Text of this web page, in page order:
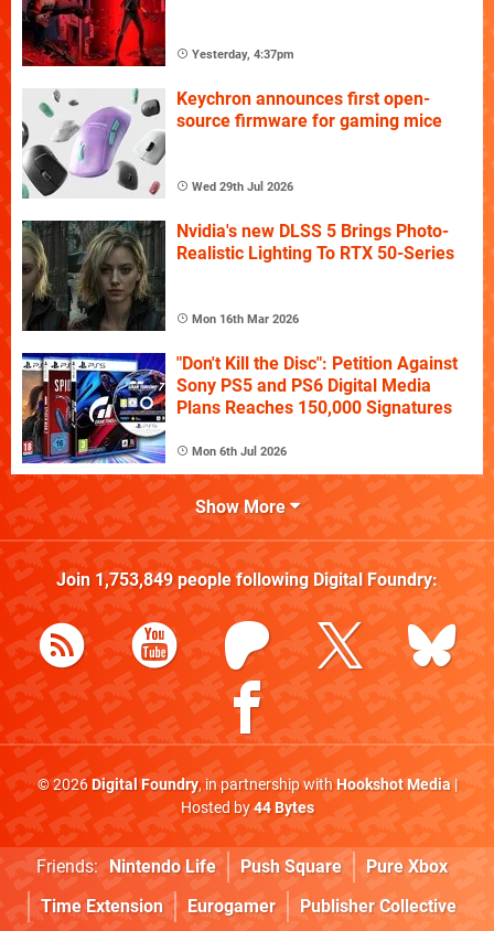
Yesterday, 4:37pm
Keychron announces first open-
source firmware for gaming mice
Wed 29th Jul 2026
Nvidia's new DLSS 5 Brings Photo-
Realistic Lighting To RTX 50-Series
Mon 16th Mar 2026
"Don't Kill the Disc": Petition Against
Sony PS5 and PS6 Digital Media
Plans Reaches 150,000 Signatures
Mon 6th Jul 2026
Show More
Join 1,753,849people following Digital Foundry:
© 2026Digital Foundry, in partnership withHookshot Media|
Hosted by44 Bytes
Friends: Nintendo Life Push Square
Pure Xbox
Time Extension
Eurogamer Publisher Collective